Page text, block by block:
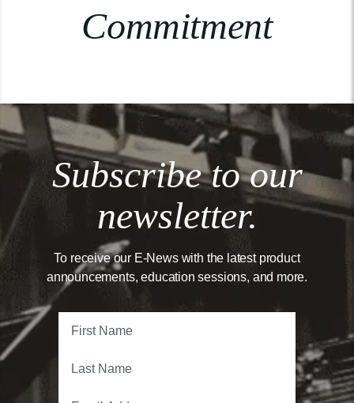
Commitment
Subscribe to our
newsletter.
To receive our E-News with the latest product
announcements, education sessions, and more.